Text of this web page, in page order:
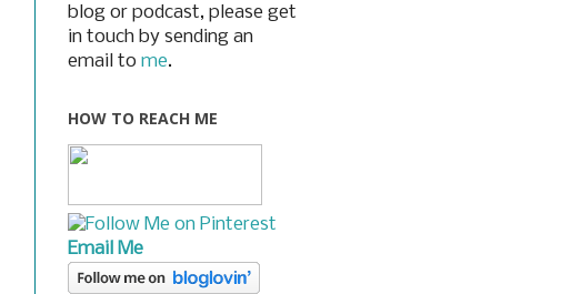
blog or podcast, please get
in touch by sending an
email to me.
HOW TO REACH ME
Email Me